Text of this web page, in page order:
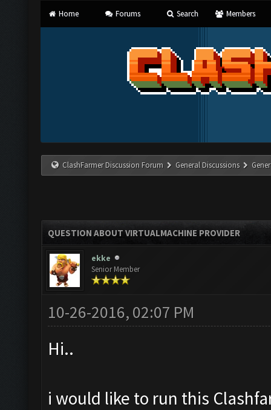
Home Forums Search Members
ClashFarmer Discussion Forum General Discussions
QUESTION ABOUT VIRTUALMACHINE PROVIDER
ekke
Senior Member
10-26-2016, 02:07 PM
Hi..
i would like to run this